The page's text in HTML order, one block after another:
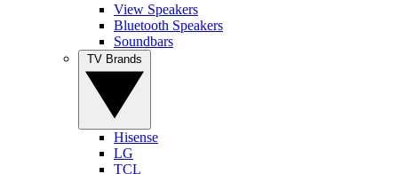
View Speakers
Bluetooth Speakers
Soundbars
Hisense
LG
TCL